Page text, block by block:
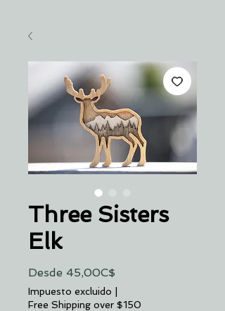
Three Sisters
Elk
Desde 45,00C$
de
oferta
Impuesto excluido |
Free Shipping over $150